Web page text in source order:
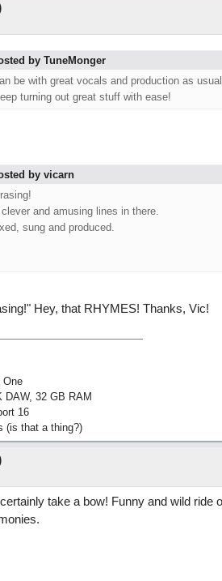
by TuneMonger
be with great vocals and production as
turning out great stuff with ease!
by vicarn
and amusing lines in there.
sung and produced.
Hey, that RHYMES! Thanks, Vic!
One
DAW, 32 GB RAM
16
(is that a thing?)
take a bow! Funny and wild